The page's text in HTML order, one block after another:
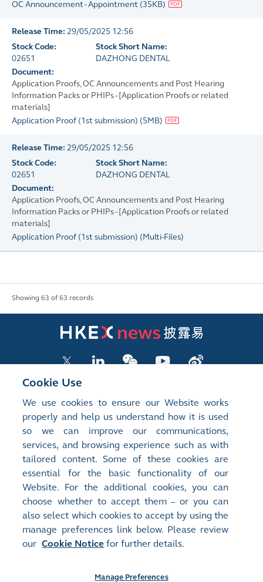
OC Announcement - Appointment (35KB)
Release Time: 29/05/2025 12:56
Stock Code:
02651
Stock Short Name:
DAZHONG DENTAL
Document:
Application Proofs, OC Announcements and Post Hearing
Information Packs or PHIPs - [Application Proofs or related
materials]
Application Proof (1st submission) (5MB)
Release Time: 29/05/2025 12:56
Stock Code:
02651
Stock Short Name:
DAZHONG DENTAL
Document:
Application Proofs, OC Announcements and Post Hearing
Information Packs or PHIPs - [Application Proofs or related
materials]
Application Proof (1st submission) (Multi-Files)
Showing 63 of 63 records
LISTED COMPANY PUBLICATIONS
SHAREHOLDING DISCLOSURES
NEW LISTINGS
EXCHANGE REPORTS
RELATED WEBSITES
About Us Contact Us Terms of Use
Cookie Use
We use cookies to ensure our Website works
properly and help us understand how it is used
so we can improve our communications,
services, and browsing experience such as with
tailored content. Some of these cookies are
essential for the basic functionality of our
Website. For the additional cookies, you can
choose whether to accept them – or you can
also select which cookies to accept by using the
manage preferences link below. Please review
our Cookie Notice for further details.
Manage Preferences